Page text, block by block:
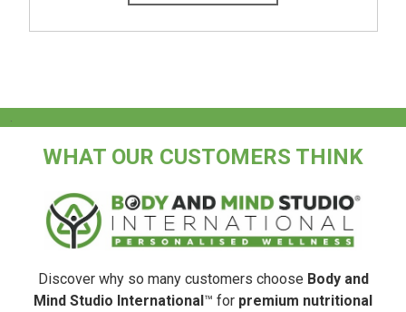
WHAT OUR CUSTOMERS THINK
Discover why so many customers choose Body and
Mind Studio International™ for premium nutritional